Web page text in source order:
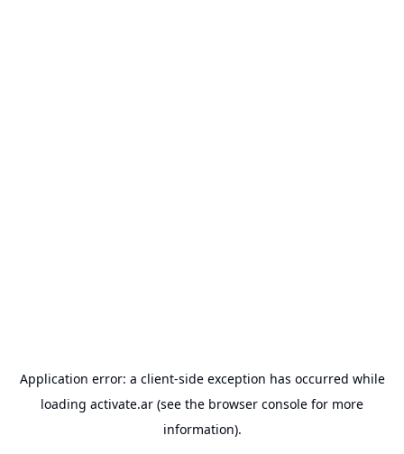
Application error: a client-side exception has occurred while
loading activate.ar (see the browser console for more
information).